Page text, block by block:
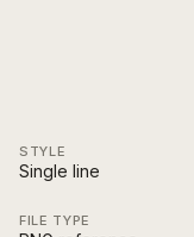
STYLE
Single line
FILE TYPE